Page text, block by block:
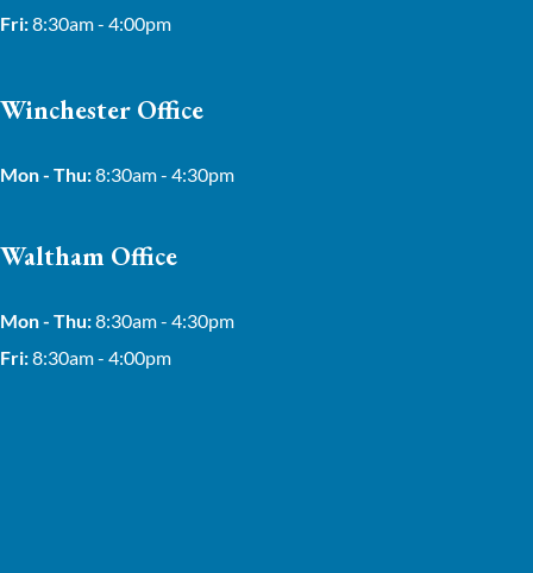
Fri:8:30am - 4:00pm
Winchester Office
Mon - Thu:8:30am - 4:30pm
Waltham Office
Mon - Thu:8:30am - 4:30pm
Fri:8:30am - 4:00pm